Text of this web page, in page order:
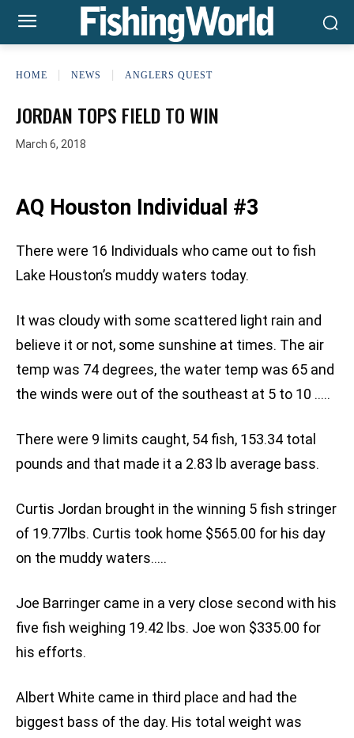
HOME NEWS ANGLERS QUEST
JORDAN TOPS FIELD TO WIN
March 6, 2018
AQ Houston Individual #3
There were 16 Individuals who came out to fish
Lake Houston’s muddy waters today.
It was cloudy with some scattered light rain and
believe it or not, some sunshine at times. The air
temp was 74 degrees, the water temp was 65 and
the winds were out of the southeast at 5 to 10 …..
There were 9 limits caught, 54 fish, 153.34 total
pounds and that made it a 2.83 lb average bass.
Curtis Jordan brought in the winning 5 fish stringer
of 19.77lbs. Curtis took home $565.00 for his day
on the muddy waters…..
Joe Barringer came in a very close second with his
five fish weighing 19.42 lbs. Joe won $335.00 for
his efforts.
Albert White came in third place and had the
biggest bass of the day. His total weight was